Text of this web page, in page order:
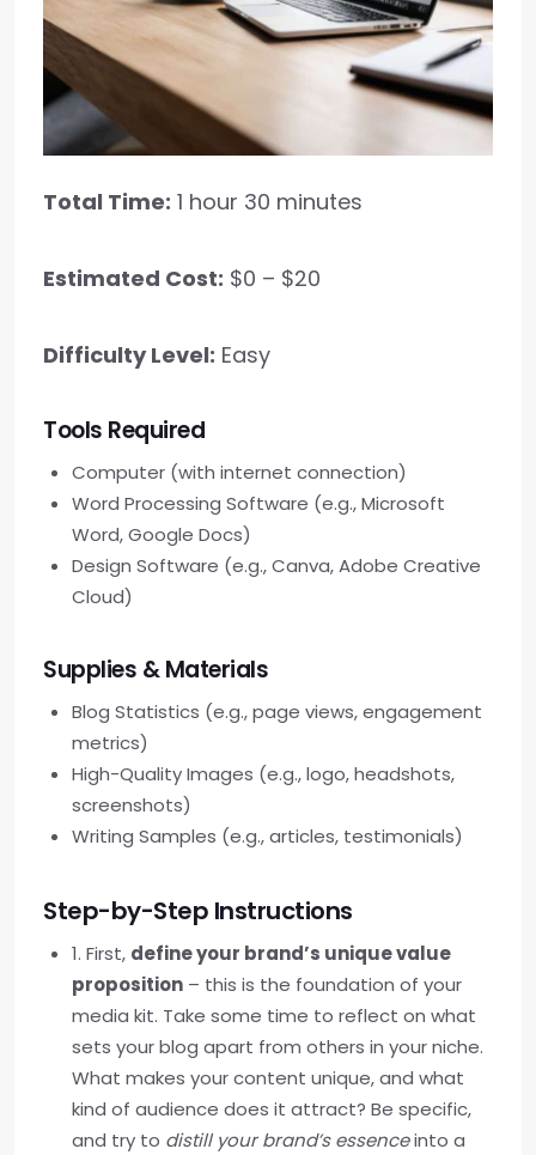
Total Time: 1 hour 30 minutes
Estimated Cost: $0 – $20
Difficulty Level: Easy
Tools Required
Computer (with internet connection)
Word Processing Software (e.g., Microsoft
Word, Google Docs)
Design Software (e.g., Canva, Adobe Creative
Cloud)
Supplies & Materials
Blog Statistics (e.g., page views, engagement
metrics)
High-Quality Images (e.g., logo, headshots,
screenshots)
Writing Samples (e.g., articles, testimonials)
Step-by-Step Instructions
1. First, define your brand’s unique value
proposition – this is the foundation of your
media kit. Take some time to reflect on what
sets your blog apart from others in your niche.
What makes your content unique, and what
kind of audience does it attract? Be specific,
and try to distill your brand’s essenceinto a